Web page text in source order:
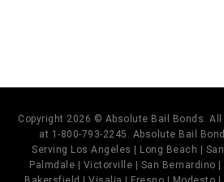
Copyright 2026 © Absolute Bail Bonds.
at 1-800-793-2245. Absolute Bail
Serving Los Angeles | Long Beach |
Palmdale | Victorville | San Bernardino |